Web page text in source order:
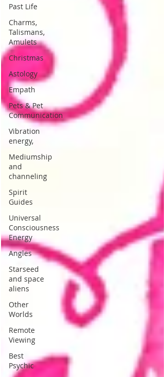
Past Life
Charms,
Talismans,
Amulets
Christmas
Astology
Empath
Pets & Pet
Communication
Vibration
energy,
Mediumship
and
channeling
Spirit
Guides
Universal
Consciousness
Energy
Angles
Starseed
and space
aliens
Other
Worlds
Remote
Viewing
Best
Psychic